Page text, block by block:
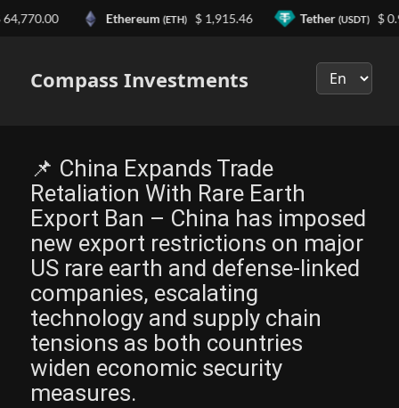
Compass Investments
📌 China Expands Trade
Retaliation With Rare Earth
Export Ban – China has imposed
new export restrictions on major
US rare earth and defense-linked
companies, escalating
technology and supply chain
tensions as both countries
widen economic security
measures.
Ethereum(ETH) $ 1,915.46 Tether(USDT) $